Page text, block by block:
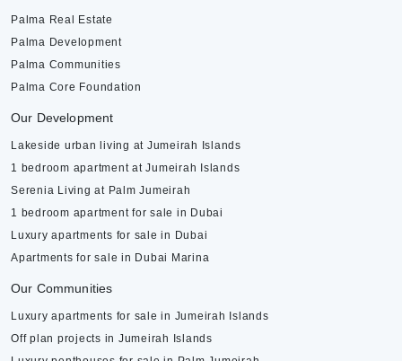
Palma Real Estate
Palma Development
Palma Communities
Palma Core Foundation
Our Development
Lakeside urban living at Jumeirah Islands
1 bedroom apartment at Jumeirah Islands
Serenia Living at Palm Jumeirah
1 bedroom apartment for sale in Dubai
Luxury apartments for sale in Dubai
Apartments for sale in Dubai Marina
Our Communities
Luxury apartments for sale in Jumeirah Islands
Off plan projects in Jumeirah Islands